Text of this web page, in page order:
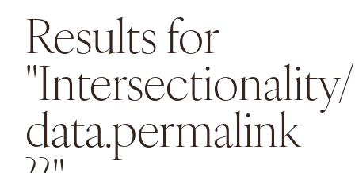
Results for
data.permalink